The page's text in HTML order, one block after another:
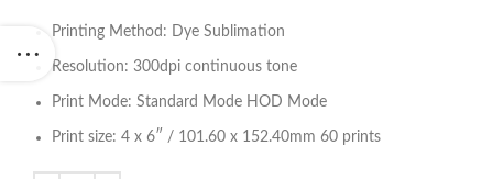
Printing Method: Dye Sublimation
Resolution: 300dpi continuous tone
Print Mode: Standard Mode HOD Mode
Print size: 4 x 6″ / 101.60 x 152.40mm 60 prints